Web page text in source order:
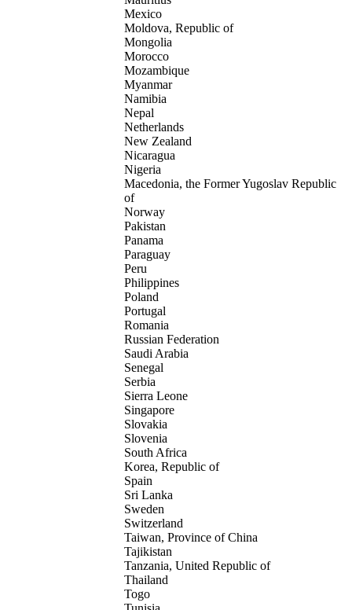
Mexico
Moldova, Republic of
Mongolia
Morocco
Mozambique
Myanmar
Namibia
Nepal
Netherlands
New Zealand
Nicaragua
Nigeria
Macedonia, the Former Yugoslav Republic
of
Norway
Pakistan
Panama
Paraguay
Peru
Philippines
Poland
Portugal
Romania
Russian Federation
Saudi Arabia
Senegal
Serbia
Sierra Leone
Singapore
Slovakia
Slovenia
South Africa
Korea, Republic of
Spain
Sri Lanka
Sweden
Switzerland
Taiwan, Province of China
Tajikistan
Tanzania, United Republic of
Thailand
Togo